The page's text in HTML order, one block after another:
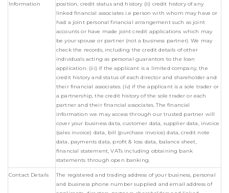
Information
position, credit status and history (ii) credit history of any
linked financial associates i.e person with whom may have or
had a joint personal financial arrangement such as joint
accounts or have made joint credit applications which may
be your spouse or partner (not a business partner). We may
check the records, including the credit details of other
individuals acting as personal guarantors to the loan
application. (iii) if the applicant is a limited company, the
credit history and status of each director and shareholder and
their financial associates. (iv) if the applicant is a sole trader or
a partnership, the credit history of the sole trader or each
partner and their financial associates. The financial
information we may access through our trusted partner will
cover your business data, customer data, supplier data, invoice
(sales invoice) data, bill (purchase invoice) data, credit note
data, payments data, profit & loss data, balance sheet,
financial statement, VATs including obtaining bank
statements through open banking.
Contact Details
The registered and trading address of your business, personal
and business phone number supplied and email address of